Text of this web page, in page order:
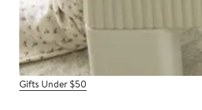
Gifts Under $50